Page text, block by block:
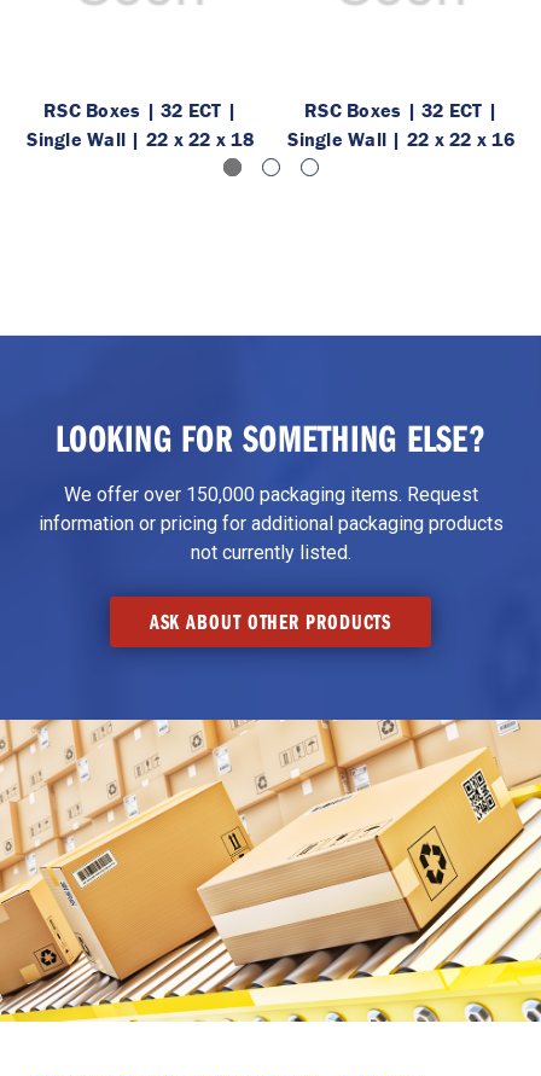
RSC Boxes | 32 ECT |
Single Wall | 22 x 22 x 18
RSC Boxes | 32 ECT |
Single Wall | 22 x 22 x 16
LOOKING FOR SOMETHING ELSE?
We offer over 150,000 packaging items. Request
information or pricing for additional packaging products
not currently listed.
ASK ABOUT OTHER PRODUCTS